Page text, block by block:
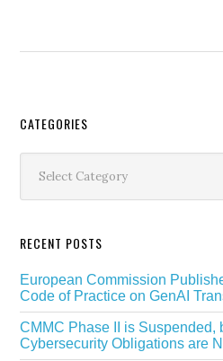
Secondary
Sidebar
CATEGORIES
RECENT POSTS
European Commission
Code of Practice on GenAI
CMMC Phase II is Suspended,
Cybersecurity Obligations are